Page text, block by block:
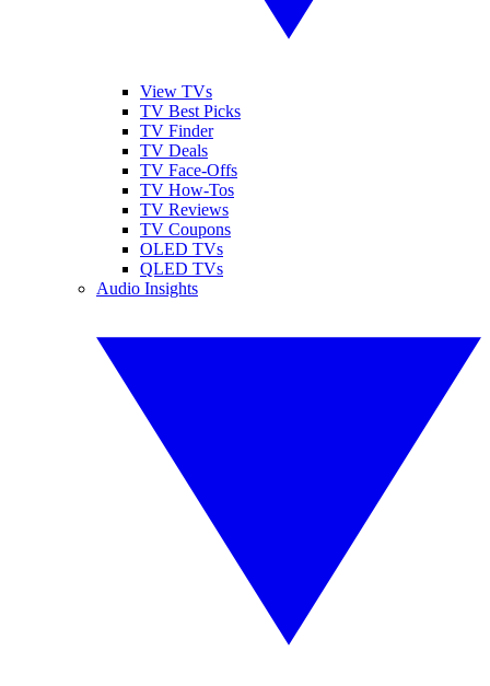
View TVs
TV Best Picks
TV Finder
TV Deals
TV Face-Offs
TV How-Tos
TV Reviews
TV Coupons
OLED TVs
QLED TVs
Audio Insights